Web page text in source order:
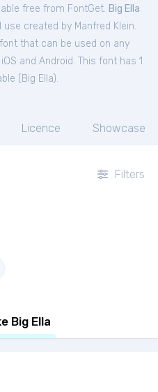
free from FontGet. Big Ella
use created by Manfred Klein.
that can be used on any
and Android. This font has 1
( Big Ella).
Licence Showcase
Filters
Big Ella